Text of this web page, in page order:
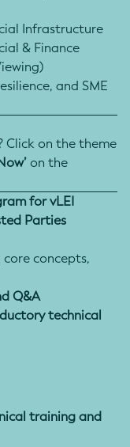
Infrastructure
& Finance
and SME
Click on the theme
on the
for vLEI
Parties
core concepts,
Q&A
technical
training and